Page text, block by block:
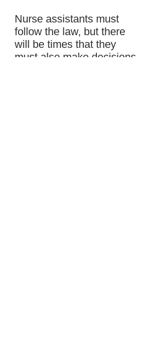
Nurse assistants must
follow the law, but there
will be times that they
must also make decisions